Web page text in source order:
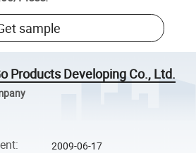
sample
Products Developing Co., Ltd.
: 2009-06-17